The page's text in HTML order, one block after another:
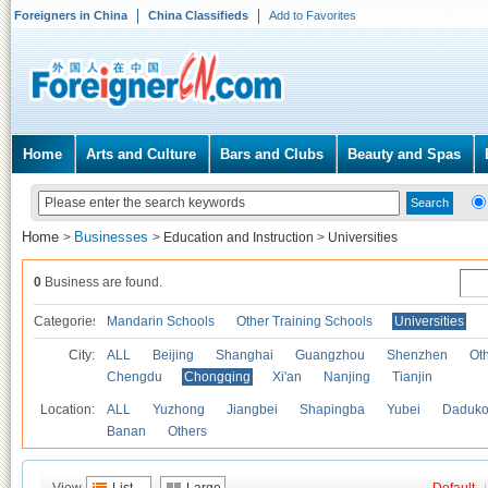
Foreigners in China China Classifieds Add to Favorites
Home Arts and Culture Bars and Clubs Beauty and Spas
Home > Businesses > Education and Instruction > Universities
0 Business are found.
Categories Mandarin Schools Other Training Schools Universities
City: ALL Beijing Shanghai Guangzhou Shenzhen
Chengdu
Chongqing Xi'an Nanjing Tianjin
Location: ALL Yuzhong Jiangbei Shapingba Yubei
Banan
Others